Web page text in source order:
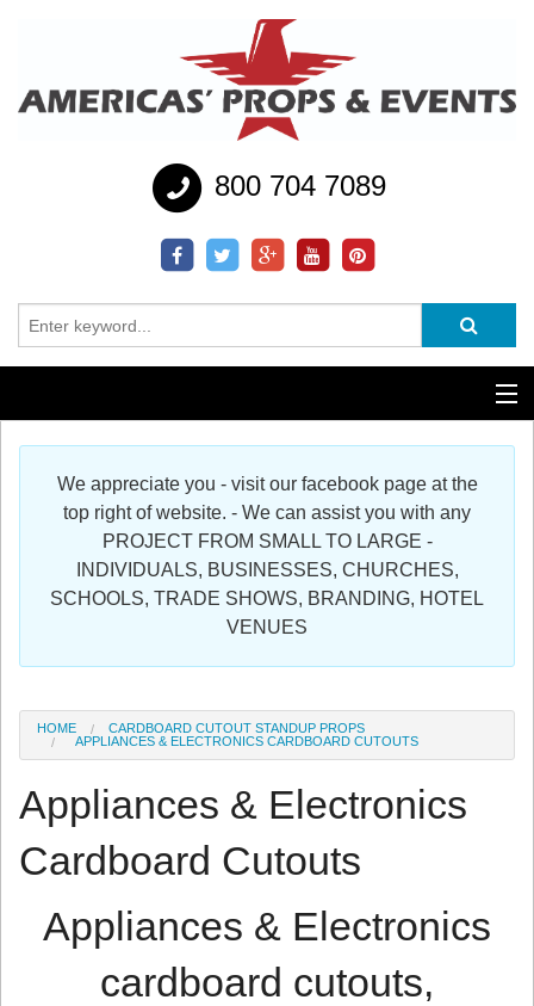
800 704 7089
Additional Services
Register
We appreciate you - visit our facebook page at the
top right of website. - We can assist you with any
PROJECT FROM SMALL TO LARGE -
INDIVIDUALS, BUSINESSES, CHURCHES,
SCHOOLS, TRADE SHOWS, BRANDING, HOTEL
VENUES
HOME
CARDBOARD CUTOUT STANDUP PROPS
APPLIANCES & ELECTRONICS CARDBOARD CUTOUTS
Appliances & Electronics
Cardboard Cutouts
Appliances & Electronics
cardboard cutouts,